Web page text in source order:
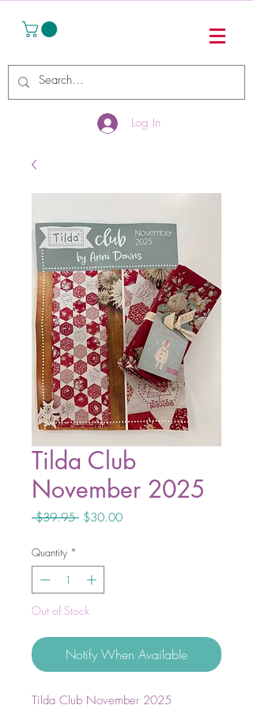
Log In
Tilda Club
November 2025
$39.95 Regular
$30.00Sale
Quantity *
Out of Stock
Notify When Available
Tilda Club November 2025